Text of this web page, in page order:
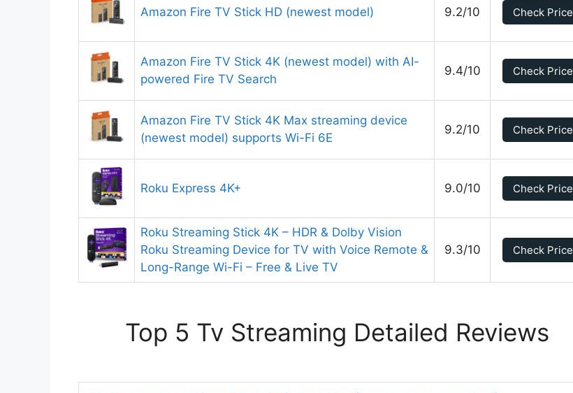
Amazon Fire TV Stick HD (newest model) 9.2/10 Check Price
Amazon Fire TV Stick 4K (newest model) with AI-
powered Fire TV Search
9.4/10 Check Price
Amazon Fire TV Stick 4K Max streaming device
(newest model) supports Wi-Fi 6E
9.2/10 Check Price
Roku Express 4K+ 9.0/10 Check Price
Roku Streaming Stick 4K – HDR & Dolby Vision
Roku Streaming Device for TV with Voice Remote &
Long-Range Wi-Fi – Free & Live TV
9.3/10 Check Price
Top 5 Tv Streaming Detailed Reviews